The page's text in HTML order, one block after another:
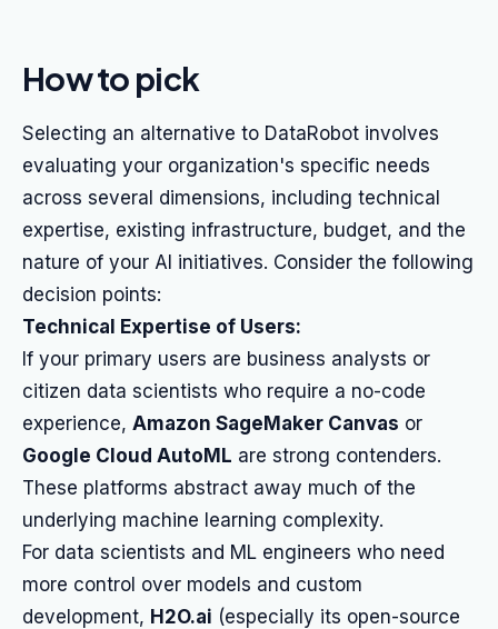
How to pick
Selecting an alternative to DataRobot involves
evaluating your organization's specific needs
across several dimensions, including technical
expertise, existing infrastructure, budget, and the
nature of your AI initiatives. Consider the following
decision points:
Technical Expertise of Users:
If your primary users are business analysts or
citizen data scientists who require a no-code
experience, Amazon SageMaker Canvas or
Google Cloud AutoML are strong contenders.
These platforms abstract away much of the
underlying machine learning complexity.
For data scientists and ML engineers who need
more control over models and custom
development, H2O.ai (especially its open-source